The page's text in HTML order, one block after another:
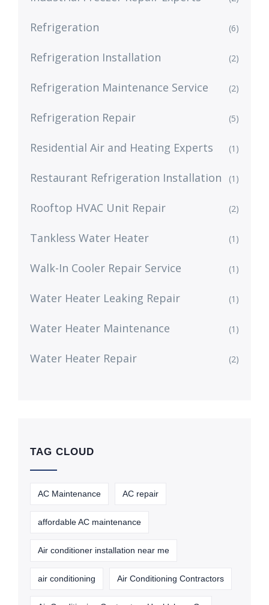
Refrigeration (6)
Refrigeration Installation (2)
Refrigeration Maintenance Service (2)
Refrigeration Repair (5)
Residential Air and Heating Experts (1)
Restaurant Refrigeration Installation (1)
Rooftop HVAC Unit Repair (2)
Tankless Water Heater (1)
Walk-In Cooler Repair Service (1)
Water Heater Leaking Repair (1)
Water Heater Maintenance (1)
Water Heater Repair (2)
TAG CLOUD
AC Maintenance AC repair
affordable AC maintenance
Air conditioner installation near me
air conditioning Air Conditioning Contractors